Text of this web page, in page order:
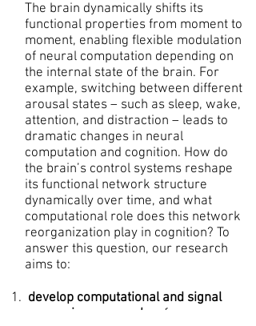
The brain dynamically shifts its
functional properties from moment to
moment, enabling flexible modulation
of neural computation depending on
the internal state of the brain. For
example, switching between different
arousal states – such as sleep, wake,
attention, and distraction – leads to
dramatic changes in neural
computation and cognition. How do
the brain’s control systems reshape
its functional network structure
dynamically over time, and what
computational role does this network
reorganization play in cognition? To
answer this question, our research
aims to:
develop computational and signal
processing approaches for